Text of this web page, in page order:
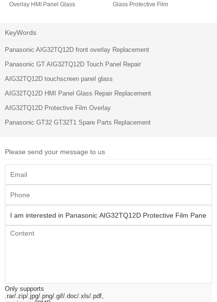
Overlay HMI Panel Glass
Glass Protective Film
KeyWords
Panasonic AIG32TQ12D front overlay Replacement
Panasonic GT AIG32TQ12D Touch Panel Repair
AIG32TQ12D touchscreen panel glass
AIG32TQ12D HMI Panel Glass Repair Replacement
AIG32TQ12D Protective Film Overlay
Panasonic GT32 GT32T1 Spare Parts Replacement
Please send your message to us
Only supports
.rar/.zip/.jpg/.png/.gif/.doc/.xls/.pdf,